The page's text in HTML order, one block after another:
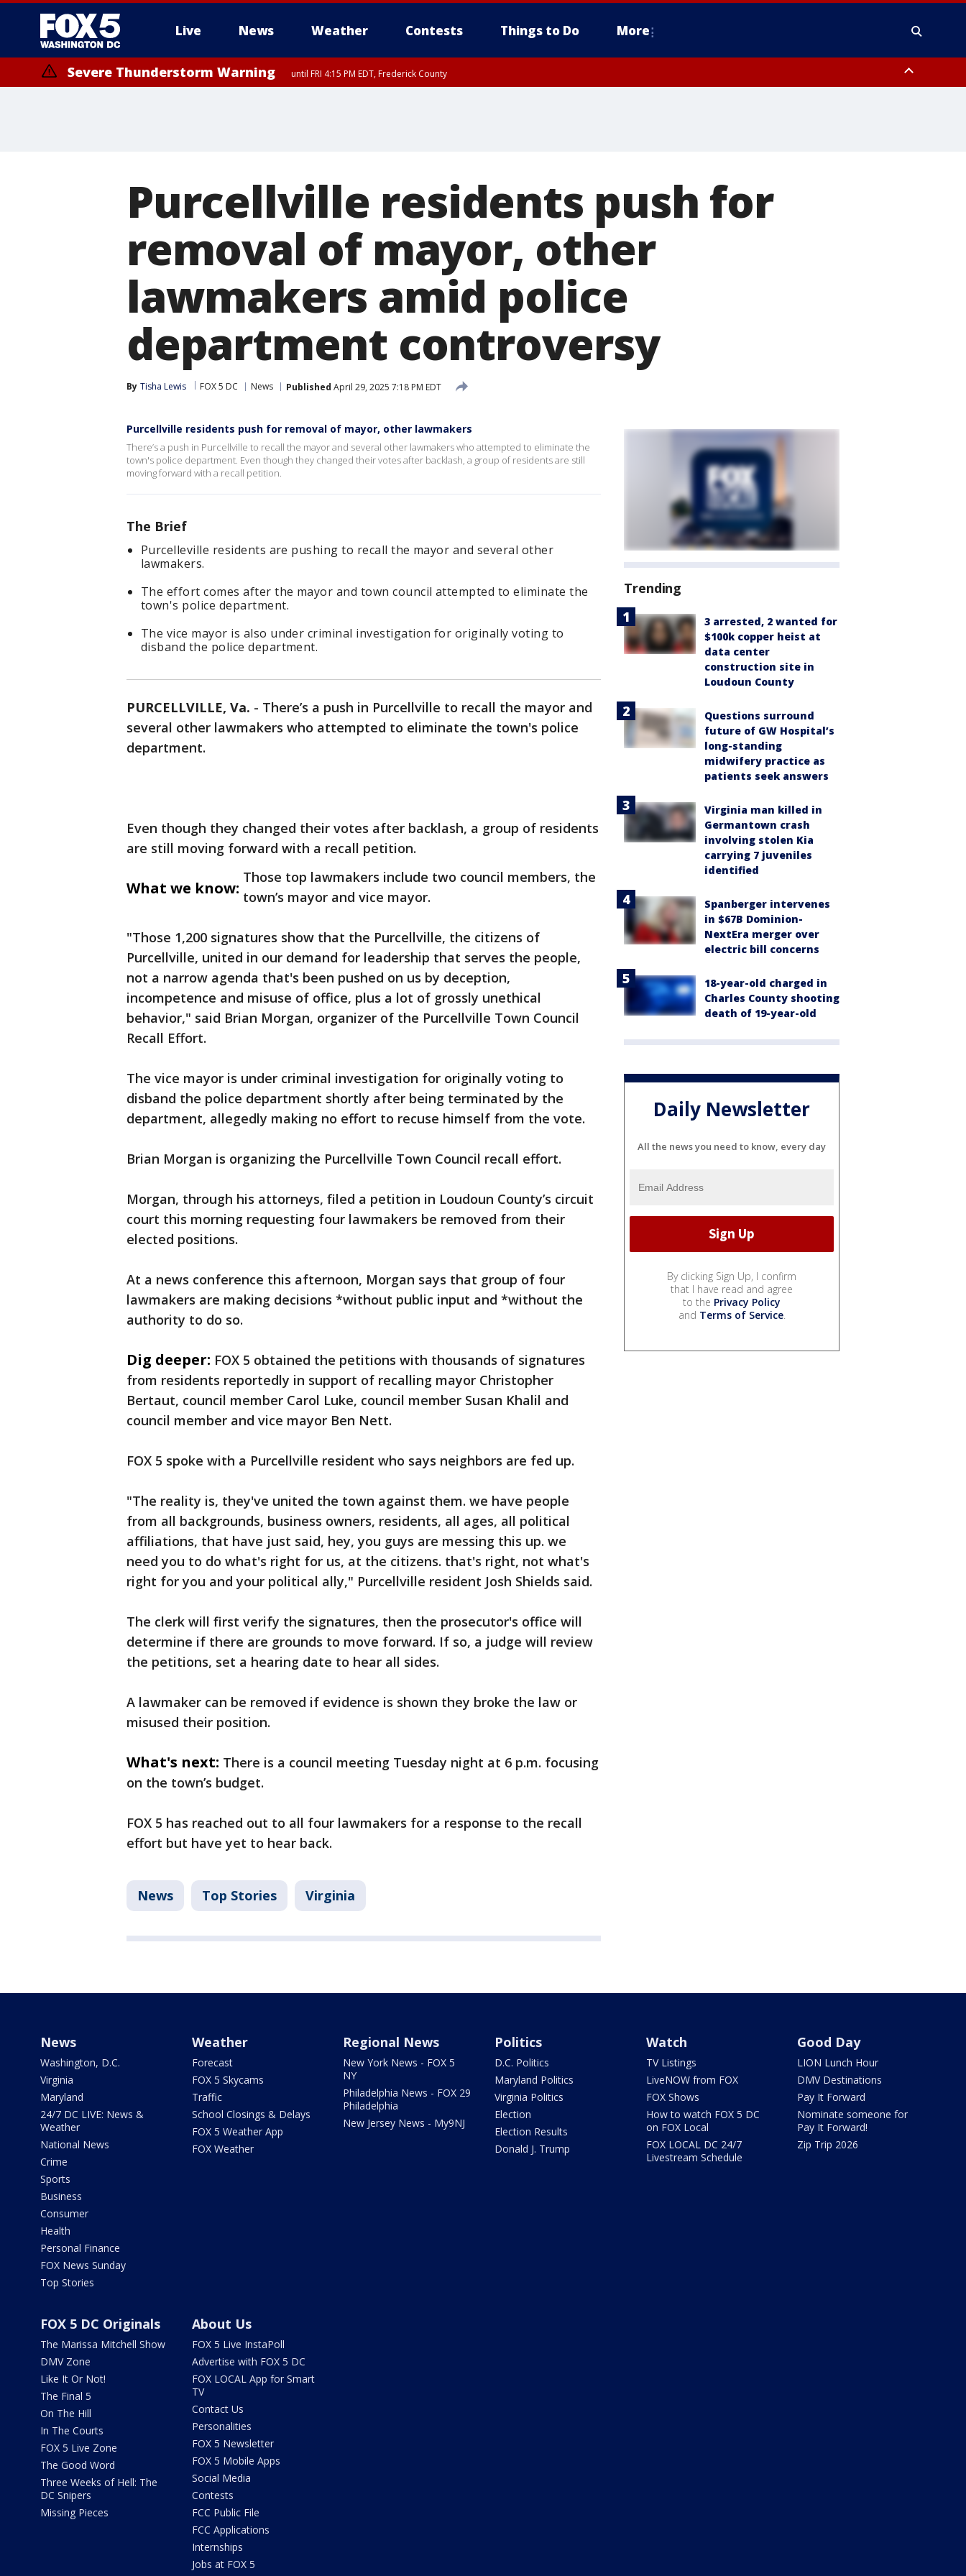
Live News Weather Contests Things to Do More
Severe Thunderstorm Warning until FRI 4:15 PM EDT, Frederick County
Purcellville residents push for
removal of mayor, other
lawmakers amid police
department controversy
By Tisha Lewis FOX 5 DC News Published April 29, 2025 7:18 PM EDT
Purcellville residents push for removal of mayor, other lawmakers
There’s a push in Purcellville to recall the mayor and several other lawmakers who attempted to eliminate the
town's police department. Even though they changed their votes after backlash, a group of residents are still
moving forward with a recall petition.
The Brief
Purcelleville residents are pushing to recall the mayor and several other
lawmakers.
The effort comes after the mayor and town council attempted to eliminate the
town's police department.
The vice mayor is also under criminal investigation for originally voting to
disband the police department.
PURCELLVILLE, Va. - There’s a push in Purcellville to recall the mayor and
several other lawmakers who attempted to eliminate the town's police
department.
Even though they changed their votes after backlash, a group of residents
are still moving forward with a recall petition.
What we know:
Those top lawmakers include two council members, the
town’s mayor and vice mayor.
"Those 1,200 signatures show that the Purcellville, the citizens of
Purcellville, united in our demand for leadership that serves the people,
not a narrow agenda that's been pushed on us by deception,
incompetence and misuse of office, plus a lot of grossly unethical
behavior," said Brian Morgan, organizer of the Purcellville Town Council
Recall Effort.
The vice mayor is under criminal investigation for originally voting to
disband the police department shortly after being terminated by the
department, allegedly making no effort to recuse himself from the vote.
Brian Morgan is organizing the Purcellville Town Council recall effort.
Morgan, through his attorneys, filed a petition in Loudoun County’s circuit
court this morning requesting four lawmakers be removed from their
elected positions.
At a news conference this afternoon, Morgan says that group of four
lawmakers are making decisions *without public input and *without the
authority to do so.
Dig deeper: FOX 5 obtained the petitions with thousands of signatures
from residents reportedly in support of recalling mayor Christopher
Bertaut, council member Carol Luke, council member Susan Khalil and
council member and vice mayor Ben Nett.
FOX 5 spoke with a Purcellville resident who says neighbors are fed up.
"The reality is, they've united the town against them. we have people
from all backgrounds, business owners, residents, all ages, all political
affiliations, that have just said, hey, you guys are messing this up. we
need you to do what's right for us, at the citizens. that's right, not what's
right for you and your political ally," Purcellville resident Josh Shields said.
The clerk will first verify the signatures, then the prosecutor's office will
determine if there are grounds to move forward. If so, a judge will review
the petitions, set a hearing date to hear all sides.
A lawmaker can be removed if evidence is shown they broke the law or
misused their position.
What's next: There is a council meeting Tuesday night at 6 p.m. focusing
on the town’s budget.
FOX 5 has reached out to all four lawmakers for a response to the recall
effort but have yet to hear back.
News Top Stories Virginia
Trending
3 arrested, 2 wanted for
$100k copper heist at
data center
construction site in
Loudoun County
Questions surround
future of GW Hospital’s
long-standing
midwifery practice as
patients seek answers
Virginia man killed in
Germantown crash
involving stolen Kia
carrying 7 juveniles
identified
Spanberger intervenes
in $67B Dominion-
NextEra merger over
electric bill concerns
18-year-old charged in
Charles County shooting
death of 19-year-old
Daily Newsletter
All the news you need to know, every day
By clicking Sign Up, I confirm
that I have read and agree
to the Privacy Policy
and Terms of Service.
News
Washington, D.C.
Virginia
Maryland
24/7 DC LIVE: News &
Weather
National News
Crime
Sports
Business
Consumer
Health
Personal Finance
FOX News Sunday
Top Stories
Weather
Forecast
FOX 5 Skycams
Traffic
School Closings & Delays
FOX 5 Weather App
FOX Weather
Regional News
New York News - FOX 5
NY
Philadelphia News - FOX 29
Philadelphia
New Jersey News - My9NJ
Politics
D.C. Politics
Maryland Politics
Virginia Politics
Election
Election Results
Donald J. Trump
Watch
TV Listings
LiveNOW from FOX
FOX Shows
How to watch FOX 5 DC
on FOX Local
FOX LOCAL DC 24/7
Livestream Schedule
Good Day
LION Lunch Hour
DMV Destinations
Pay It Forward
Nominate someone for
Pay It Forward!
Zip Trip 2026
FOX 5 DC Originals
The Marissa Mitchell Show
DMV Zone
Like It Or Not!
The Final 5
On The Hill
In The Courts
FOX 5 Live Zone
The Good Word
Three Weeks of Hell: The
DC Snipers
Missing Pieces
About Us
FOX 5 Live InstaPoll
Advertise with FOX 5 DC
FOX LOCAL App for Smart
TV
Contact Us
Personalities
FOX 5 Newsletter
FOX 5 Mobile Apps
Social Media
Contests
FCC Public File
FCC Applications
Internships
Jobs at FOX 5